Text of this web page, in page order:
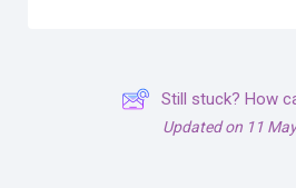
Still stuck? How
Updated on 11